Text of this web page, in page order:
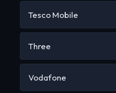
Tesco Mobile
Three
Vodafone